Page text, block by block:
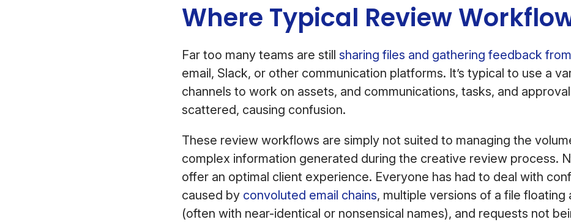
Where Typical Review
Far too many teams are still sharing files and gathering feedback
email, Slack, or other communication platforms. It’s typical to use a
channels to work on assets, and communications, tasks, and
scattered, causing confusion.
These review workflows are simply not suited to managing the
complex information generated during the creative review process.
offer an optimal client experience. Everyone has had to deal with
caused by convoluted email chains, multiple versions of a file floating
(often with near-identical or nonsensical names), and requests not